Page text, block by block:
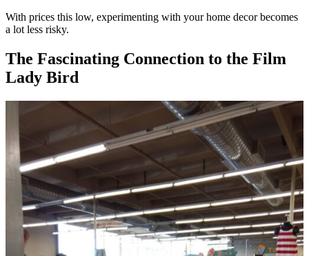
With prices this low, experimenting with your home decor becomes
a lot less risky.
The Fascinating Connection to the Film
Lady Bird